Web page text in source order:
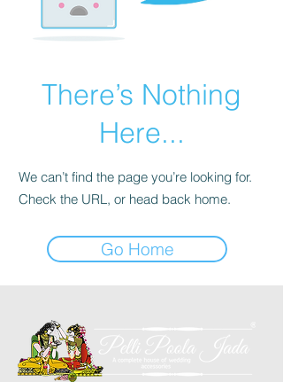
There’s Nothing
Here...
We can’t find the page you’re looking for.
Check the URL, or head back home.
Go Home